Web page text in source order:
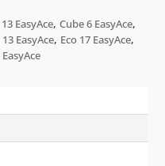
EasyAce,Cube 6 EasyAce,
13 EasyAce, Eco 17 EasyAce,
EasyAce